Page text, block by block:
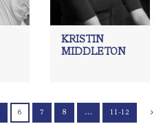
KRISTIN
MIDDLETON
6 7 8 … 11-12